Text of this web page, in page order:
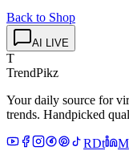
Back to Shop
AI LIVE
T
TrendPikz
Your daily source for
trends. Handpicked
RDt M